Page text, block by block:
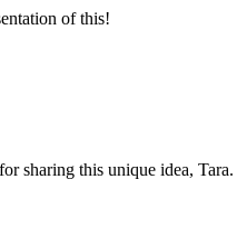
of this!
sharing this unique idea, Tara.